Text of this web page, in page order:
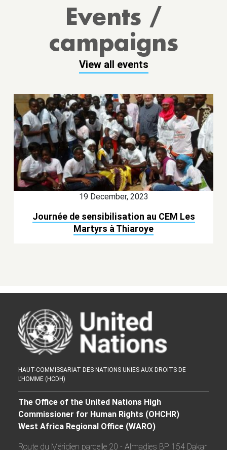
Events /
campaigns
View all events
19 December, 2023
Journée de sensibilisation au CEM Les
Martyrs à Thiaroye
HAUT-COMMISSARIAT DES NATIONS UNIES AUX DROITS DE
L’HOMME (HCDH)
The Office of the United Nations High
Commissioner for Human Rights (OHCHR)
West Africa Regional Office (WARO)
Route du Méridien parcelle 20 - Almadies BP 154 Dakar